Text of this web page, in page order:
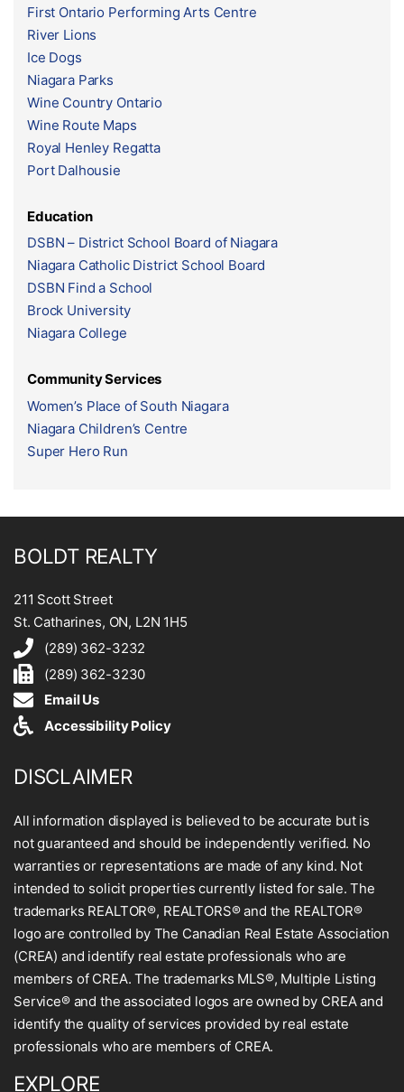
First Ontario Performing Arts Centre
River Lions
Ice Dogs
Niagara Parks
Wine Country Ontario
Wine Route Maps
Royal Henley Regatta
Port Dalhousie
Education
DSBN – District School Board of Niagara
Niagara Catholic District School Board
DSBN Find a School
Brock University
Niagara College
Community Services
Women’s Place of South Niagara
Niagara Children’s Centre
Super Hero Run
BOLDT REALTY
211 Scott Street
St. Catharines, ON, L2N 1H5
(289) 362-3232
(289) 362-3230
Email Us
Accessibility Policy
DISCLAIMER
All information displayed is believed to be accurate but is
not guaranteed and should be independently verified. No
warranties or representations are made of any kind. Not
intended to solicit properties currently listed for sale. The
trademarks REALTOR®, REALTORS® and the REALTOR®
logo are controlled by The Canadian Real Estate Association
(CREA) and identify real estate professionals who are
members of CREA. The trademarks MLS®, Multiple Listing
Service® and the associated logos are owned by CREA and
identify the quality of services provided by real estate
professionals who are members of CREA.
EXPLORE